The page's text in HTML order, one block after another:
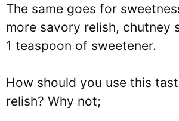
The same goes for
more savory relish, chutney
1 teaspoon of sweetener.
How should you use this
relish? Why not;